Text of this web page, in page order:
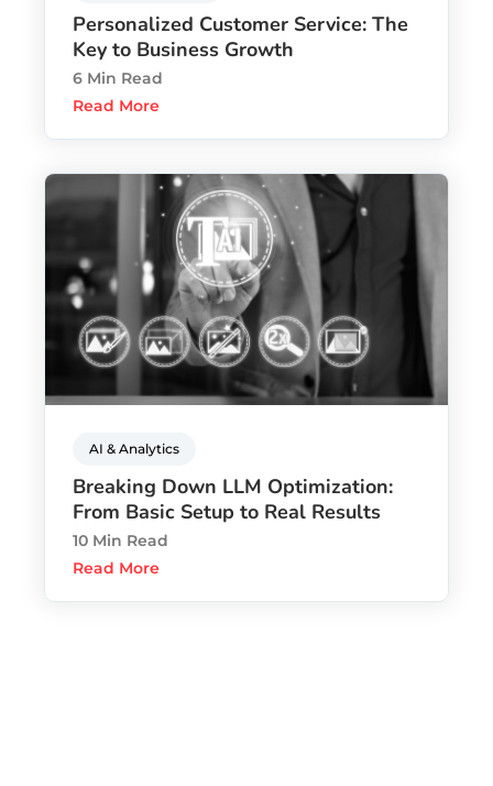
Personalized Customer Service: The
Key to Business Growth
6 Min Read
Read More
AI & Analytics
Breaking Down LLM Optimization:
From Basic Setup to Real Results
10 Min Read
Read More